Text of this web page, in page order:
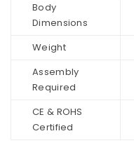
Body
Dimensions
Weight
Assembly
Required
CE & ROHS
Certified